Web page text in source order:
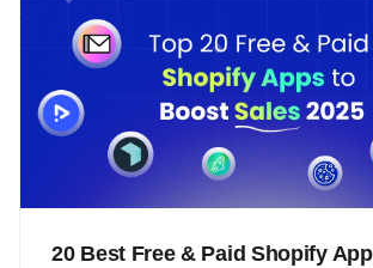
20 Best Free & Paid Shopify